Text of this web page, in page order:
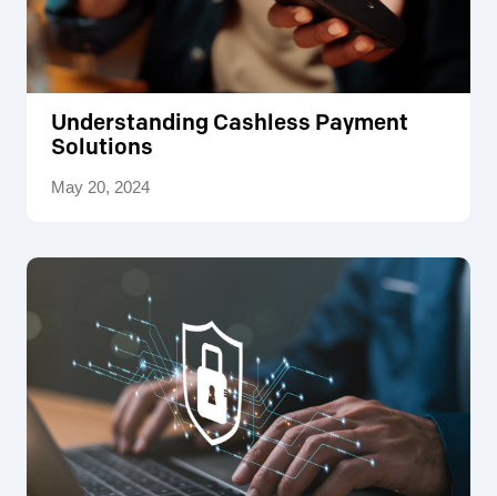
Understanding Cashless Payment
Solutions
May 20, 2024